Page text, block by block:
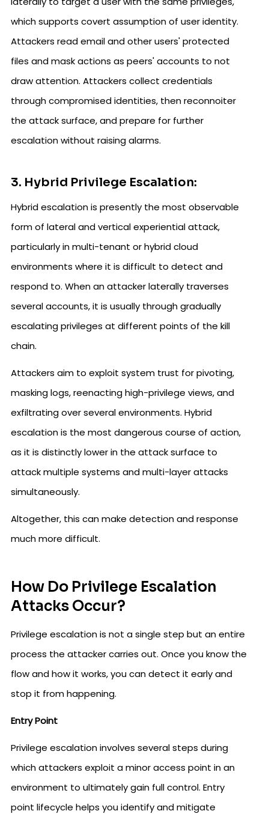
which supports covert assumption of user identity.
Attackers read email and other users' protected
files and mask actions as peers' accounts to not
draw attention. Attackers collect credentials
through compromised identities, then reconnoiter
the attack surface, and prepare for further
escalation without raising alarms.
3. Hybrid Privilege Escalation:
Hybrid escalation is presently the most observable
form of lateral and vertical experiential attack,
particularly in multi-tenant or hybrid cloud
environments where it is difficult to detect and
respond to. When an attacker laterally traverses
several accounts, it is usually through gradually
escalating privileges at different points of the kill
chain.
Attackers aim to exploit system trust for pivoting,
masking logs, reenacting high-privilege views, and
exfiltrating over several environments. Hybrid
escalation is the most dangerous course of action,
as it is distinctly lower in the attack surface to
attack multiple systems and multi-layer attacks
simultaneously.
Altogether, this can make detection and response
much more difficult.
How Do Privilege Escalation
Attacks Occur?
Privilege escalation is not a single step but an entire
process the attacker carries out. Once you know the
flow and how it works, you can detect it early and
stop it from happening.
Entry Point
Privilege escalation involves several steps during
which attackers exploit a minor access point in an
environment to ultimately gain full control. Entry
point lifecycle helps you identify and mitigate